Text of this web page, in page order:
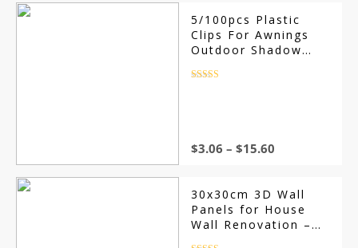
5/100pcs Plastic
Clips For Awnings
Outdoor Shadow
Camping Clips
$3.06 – $15.60
30x30cm 3D Wall
Panels for House
Wall Renovation –